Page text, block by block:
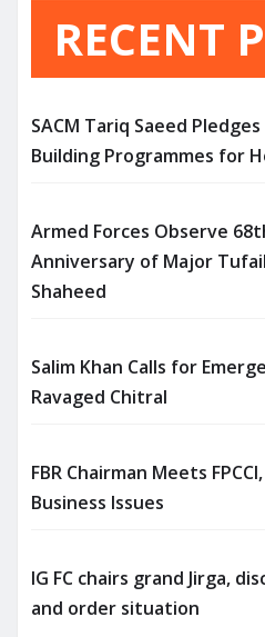
RECENT
SACM Tariq Saeed
Building Programmes for
Armed Forces Observe
Anniversary of Major
Shaheed
Salim Khan Calls for
Ravaged Chitral
FBR Chairman Meets
Business Issues
IG FC chairs grand Jirga,
and order situation